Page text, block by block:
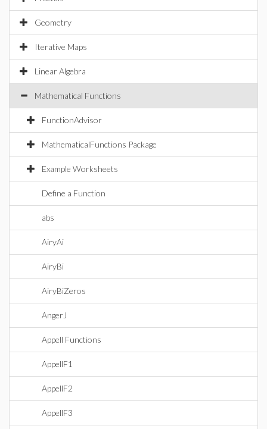
Geometry
Iterative Maps
Linear Algebra
Mathematical Functions
FunctionAdvisor
MathematicalFunctions Package
Example Worksheets
Define a Function
abs
AiryAi
AiryBi
AiryBiZeros
AngerJ
Appell Functions
AppellF1
AppellF2
AppellF3